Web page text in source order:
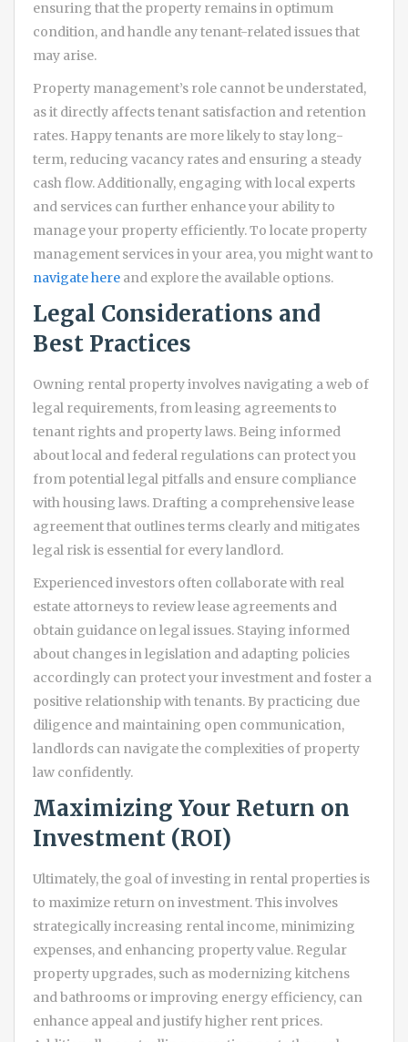
ensuring that the property remains in optimum
condition, and handle any tenant-related issues that
may arise.
Property management’s role cannot be understated,
as it directly affects tenant satisfaction and retention
rates. Happy tenants are more likely to stay long-
term, reducing vacancy rates and ensuring a steady
cash flow. Additionally, engaging with local experts
and services can further enhance your ability to
manage your property efficiently. To locate property
management services in your area, you might want to
navigate here and explore the available options.
Legal Considerations and
Best Practices
Owning rental property involves navigating a web of
legal requirements, from leasing agreements to
tenant rights and property laws. Being informed
about local and federal regulations can protect you
from potential legal pitfalls and ensure compliance
with housing laws. Drafting a comprehensive lease
agreement that outlines terms clearly and mitigates
legal risk is essential for every landlord.
Experienced investors often collaborate with real
estate attorneys to review lease agreements and
obtain guidance on legal issues. Staying informed
about changes in legislation and adapting policies
accordingly can protect your investment and foster a
positive relationship with tenants. By practicing due
diligence and maintaining open communication,
landlords can navigate the complexities of property
law confidently.
Maximizing Your Return on
Investment (ROI)
Ultimately, the goal of investing in rental properties is
to maximize return on investment. This involves
strategically increasing rental income, minimizing
expenses, and enhancing property value. Regular
property upgrades, such as modernizing kitchens
and bathrooms or improving energy efficiency, can
enhance appeal and justify higher rent prices.